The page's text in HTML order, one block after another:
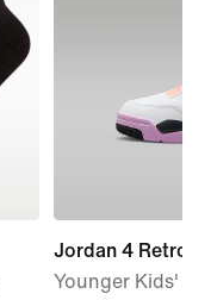
Jordan 4 Retro
Younger Kids'